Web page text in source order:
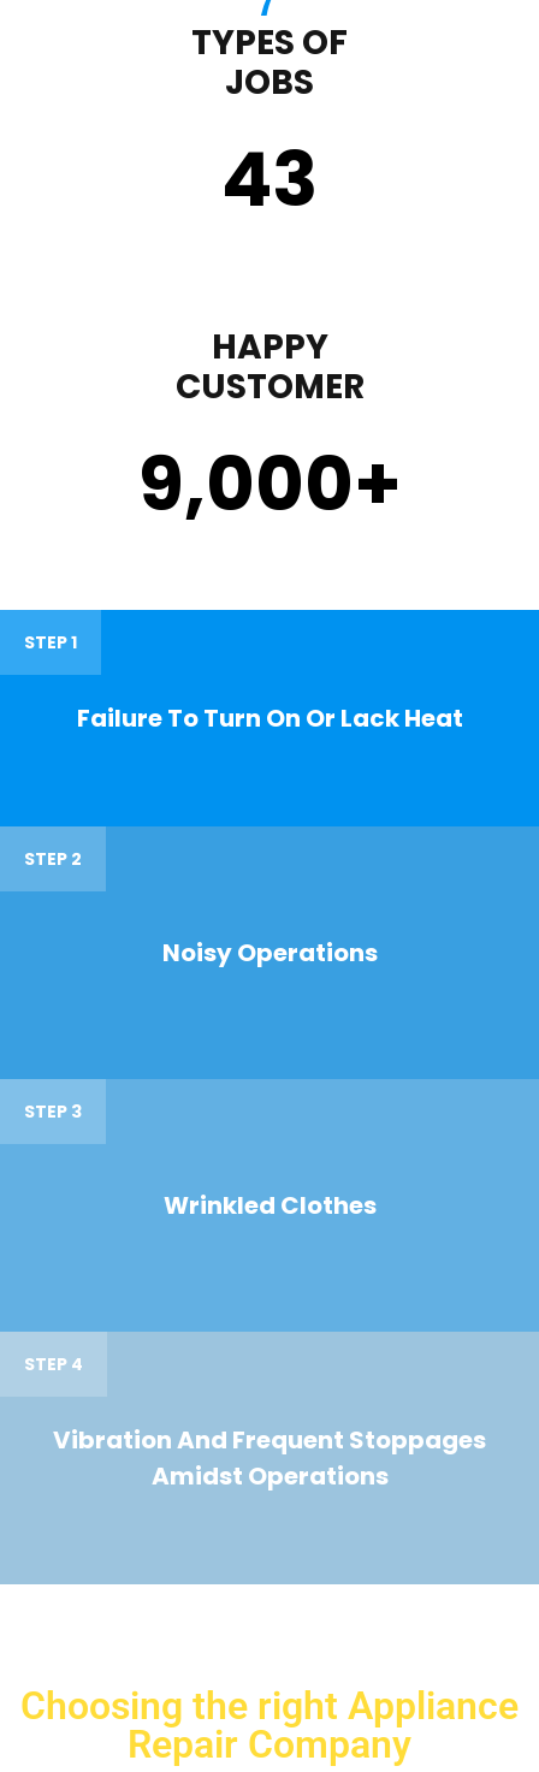
TYPES OF
JOBS
43
HAPPY
CUSTOMER
9,000+
STEP 1
Failure To Turn On Or Lack Heat
STEP 2
Noisy Operations
STEP 3
Wrinkled Clothes
STEP 4
Vibration And Frequent Stoppages
Amidst Operations
Choosing the right Appliance
Repair Company